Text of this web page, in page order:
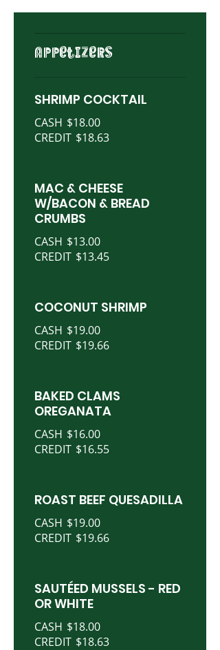
APPETIZERS
SHRIMP COCKTAIL
CASH $18.00
CREDIT $18.63
MAC & CHEESE
W/BACON & BREAD
CRUMBS
CASH $13.00
CREDIT $13.45
COCONUT SHRIMP
CASH $19.00
CREDIT $19.66
BAKED CLAMS
OREGANATA
CASH $16.00
CREDIT $16.55
ROAST BEEF QUESADILLA
CASH $19.00
CREDIT $19.66
SAUTÉED MUSSELS - RED
OR WHITE
CASH $18.00
CREDIT $18.63